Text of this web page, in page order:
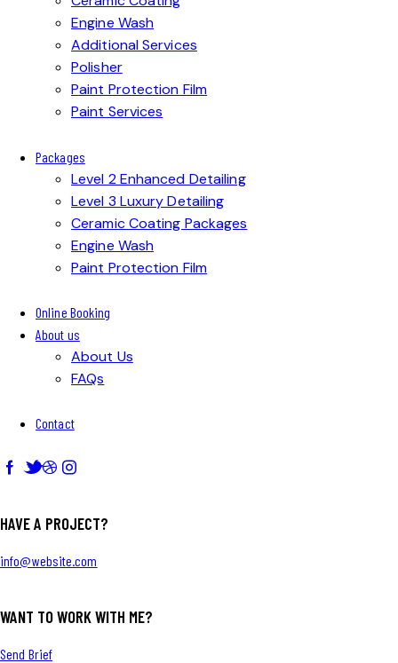
Engine Wash
Additional Services
Polisher
Paint Protection Film
Paint Services
Packages
Level 2 Enhanced Detailing
Level 3 Luxury Detailing
Ceramic Coating Packages
Engine Wash
Paint Protection Film
Online Booking
About us
About Us
FAQs
Contact
HAVE A PROJECT?
info@website.com
WANT TO WORK WITH ME?
Send Brief